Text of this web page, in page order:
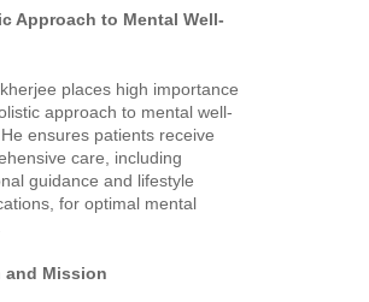
Approach to Mental Well-
places high importance
approach to mental well-
ensures patients receive
care, including
guidance and lifestyle
for optimal mental
and Mission